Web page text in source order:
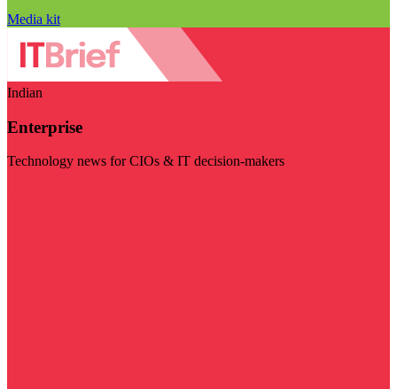
Media kit
Indian
Enterprise
Technology news for CIOs & IT decision-makers